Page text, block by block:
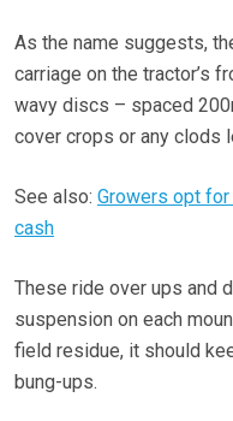
As the name suggests,
carriage on the tractor’s
wavy discs – spaced
cover crops or any clods
See also: Growers opt
cash
These ride over ups and
suspension on each
field residue, it should
bung-ups.